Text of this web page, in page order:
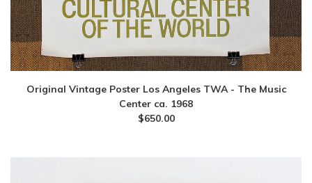
Original Vintage Poster Los Angeles TWA - The Music
Center ca. 1968
$650.00